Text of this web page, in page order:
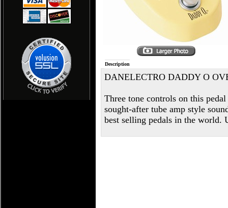
Description
DANELECTRO DADDY O
Three tone controls on this
sought-after tube amp style
best selling pedals in the world.